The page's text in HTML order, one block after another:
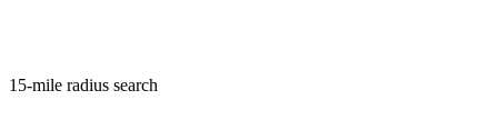
15-mile radius search